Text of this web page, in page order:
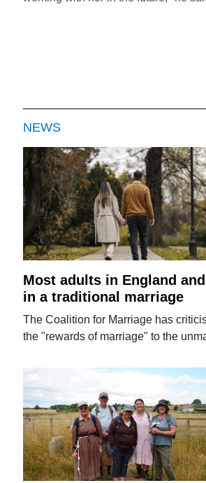
NEWS
Most adults in England
in a traditional marriage
The Coalition for Marriage has
the "rewards of marriage" to the